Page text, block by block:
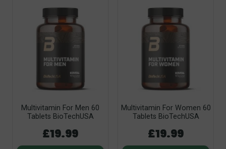
Multivitamin For Men 60
Tablets BioTechUSA
£19.99
Multivitamin For Women 60
Tablets BioTechUSA
£19.99